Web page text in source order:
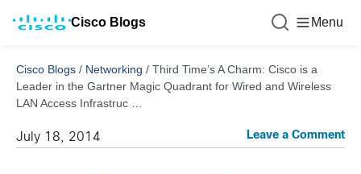
Cisco Blogs Menu
Cisco Blogs / Networking / Third Time’s A Charm: Cisco is a
Leader in the Gartner Magic Quadrant for Wired and Wireless
LAN Access Infrastruc …
July 18, 2014 Leave a Comment